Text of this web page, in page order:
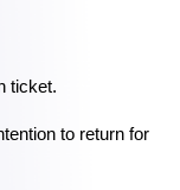
ticket.
to return for